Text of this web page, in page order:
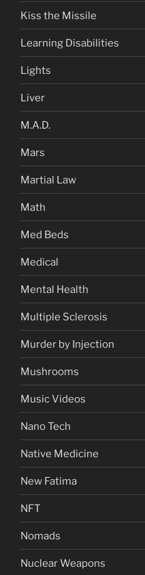
Kiss the Missile
Learning Disabilities
Lights
Liver
M.A.D.
Mars
Martial Law
Math
Med Beds
Medical
Mental Health
Multiple Sclerosis
Murder by Injection
Mushrooms
Music Videos
Nano Tech
Native Medicine
New Fatima
NFT
Nomads
Nuclear Weapons